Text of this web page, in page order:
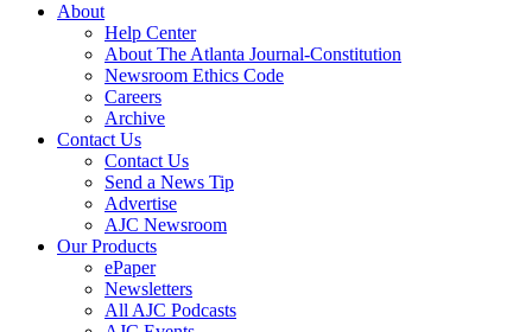
About
Help Center
About The Atlanta Journal-Constitution
Newsroom Ethics Code
Careers
Archive
Contact Us
Contact Us
Send a News Tip
Advertise
AJC Newsroom
Our Products
ePaper
Newsletters
All AJC Podcasts